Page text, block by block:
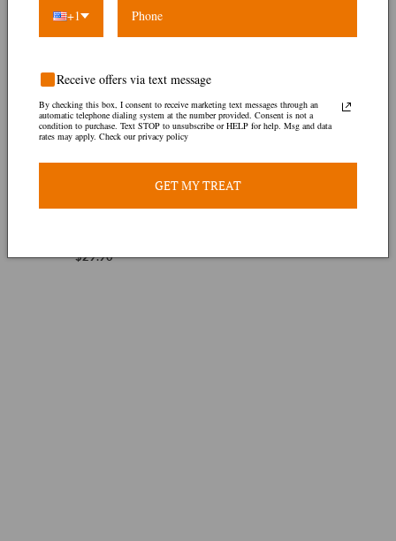
Agbo Jedi
Regular
$29.90
+1
Receive offers via text message
By checking this box, I consent to receive marketing text messages through an
automatic telephone dialing system at the number provided. Consent is not a
condition to purchase. Text STOP to unsubscribe or HELP for help. Msg and data
rates may apply. Check our privacy policy
GET MY TREAT